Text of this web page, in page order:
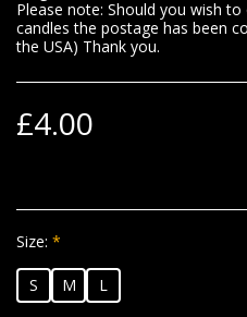
Please note: Should you wish
candles the postage has been
the USA) Thank you.
£4.00
Size: *
S M L